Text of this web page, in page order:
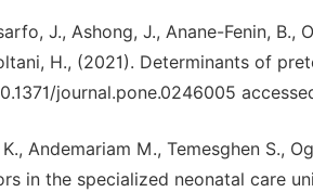
J., Ashong, J., Anane-Fenin, B.,
H., (2021). Determinants of
journal.pone.0246005
Andemariam M., Temesghen S.,
in the specialized neonatal care